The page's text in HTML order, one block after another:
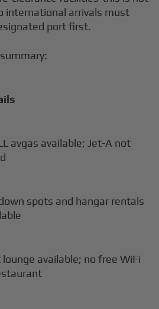
international arrivals must
port first.
avgas available; Jet-A not
spots and hangar rentals
lounge available; no free WiFi